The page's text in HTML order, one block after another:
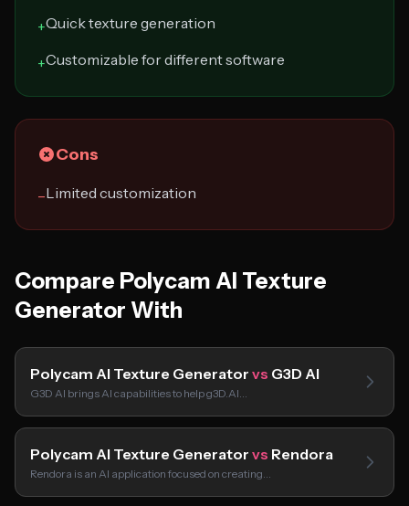
+Quick texture generation
+Customizable for different software
Cons
−Limited customization
Compare Polycam AI Texture
Generator With
Polycam AI Texture Generator vs G3D AI
G3D AI brings AI capabilities to help g3D.AI…
Polycam AI Texture Generator vs Rendora
Rendora is an AI application focused on creating…